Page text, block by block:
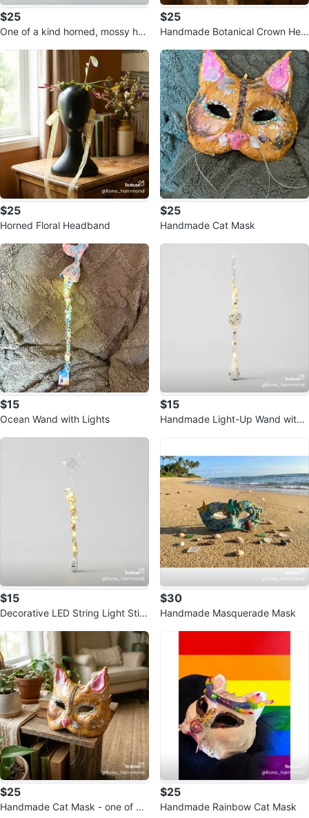
$25
One of a kind horned, mossy hea
$25
Handmade Botanical Crown Hea
$25
Horned Floral Headband
$25
Handmade Cat Mask
$15
Ocean Wand with Lights
$15
Handmade Light-Up Wand with
$15
Decorative LED String Light Stic
$30
Handmade Masquerade Mask
$25
Handmade Cat Mask - one of a
$25
Handmade Rainbow Cat Mask